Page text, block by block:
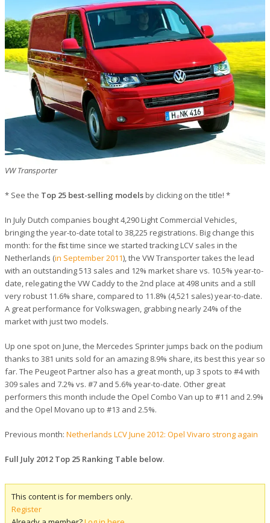
VW Transporter
* See the Top 25 best-selling modelsby clicking on the title! *
In July Dutch companies bought 4,290 Light Commercial Vehicles,
bringing the year-to-date total to 38,225 registrations. Big change this
month: for the first time since we started tracking LCV sales in the
Netherlands (in September 2011), the VW Transporter takes the lead
with an outstanding 513 sales and 12% market share vs. 10.5% year-to-
date, relegating the VW Caddy to the 2nd place at 498 units and a still
very robust 11.6% share, compared to 11.8% (4,521 sales) year-to-date.
A great performance for Volkswagen, grabbing nearly 24% of the
market with just two models.
Up one spot on June, the Mercedes Sprinter jumps back on the podium
thanks to 381 units sold for an amazing 8.9% share, its best this year so
far. The Peugeot Partner also has a great month, up 3 spots to #4 with
309 sales and 7.2% vs. #7 and 5.6% year-to-date. Other great
performers this month include the Opel Combo Van up to #11 and 2.9%
and the Opel Movano up to #13 and 2.5%.
Previous month: Netherlands LCV June 2012: Opel Vivaro strong again
Full July 2012 Top 25 Ranking Table below.
This content is for members only.
Register